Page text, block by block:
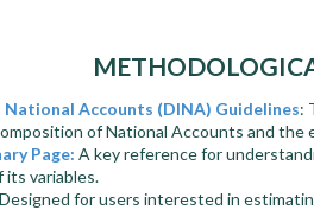
Accounts (DINA) Guidelines:
of National Accounts and
Page: A key reference for
variables.
for users interested in